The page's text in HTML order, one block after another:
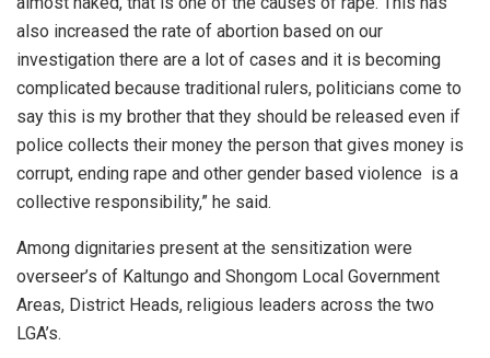
also increased the rate of abortion based on our
investigation there are a lot of cases and it is becoming
complicated because traditional rulers, politicians come to
say this is my brother that they should be released even if
police collects their money the person that gives money is
corrupt, ending rape and other gender based violence is a
collective responsibility,” he said.
Among dignitaries present at the sensitization were
overseer’s of Kaltungo and Shongom Local Government
Areas, District Heads, religious leaders across the two
LGA’s.